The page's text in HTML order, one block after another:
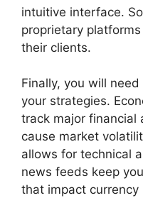
intuitive interface.
proprietary
their clients.
Finally, you will
your strategies.
track major financial
cause market
allows for technical
news feeds keep
that impact currency